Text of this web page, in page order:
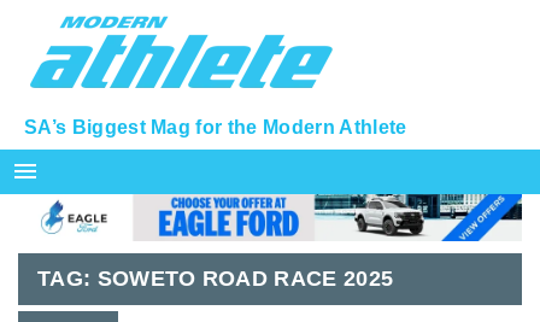
SA’s Biggest Mag for the Modern Athlete
menu
TAG: SOWETO ROAD RACE 2025